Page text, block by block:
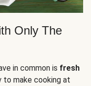
Only The
in common is fresh
to make cooking at